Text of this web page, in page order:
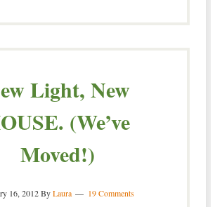
Light, New
(We’ve
Moved!)
16, 2012ByLaura 19 Comments